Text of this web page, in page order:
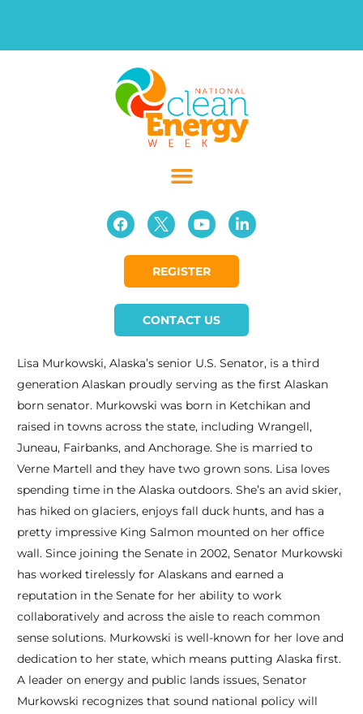
REGISTER
CONTACT US
Lisa Murkowski, Alaska’s senior U.S. Senator, is a third
generation Alaskan proudly serving as the first Alaskan
born senator. Murkowski was born in Ketchikan and
raised in towns across the state, including Wrangell,
Juneau, Fairbanks, and Anchorage. She is married to
Verne Martell and they have two grown sons. Lisa loves
spending time in the Alaska outdoors. She’s an avid skier,
has hiked on glaciers, enjoys fall duck hunts, and has a
pretty impressive King Salmon mounted on her office
wall. Since joining the Senate in 2002, Senator Murkowski
has worked tirelessly for Alaskans and earned a
reputation in the Senate for her ability to work
collaboratively and across the aisle to reach common
sense solutions. Murkowski is well-known for her love and
dedication to her state, which means putting Alaska first.
A leader on energy and public lands issues, Senator
Murkowski recognizes that sound national policy will